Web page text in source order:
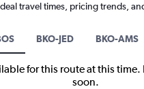
travel times, pricing trends,
BKO-JED BKO-AMS
for this route at this time.
soon.